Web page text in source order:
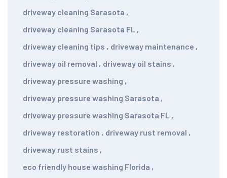
driveway cleaning Sarasota ,
driveway cleaning Sarasota FL ,
driveway cleaning tips , driveway maintenance ,
driveway oil removal , driveway oil stains ,
driveway pressure washing ,
driveway pressure washing Sarasota ,
driveway pressure washing Sarasota FL ,
driveway restoration , driveway rust removal ,
driveway rust stains ,
eco friendly house washing Florida ,